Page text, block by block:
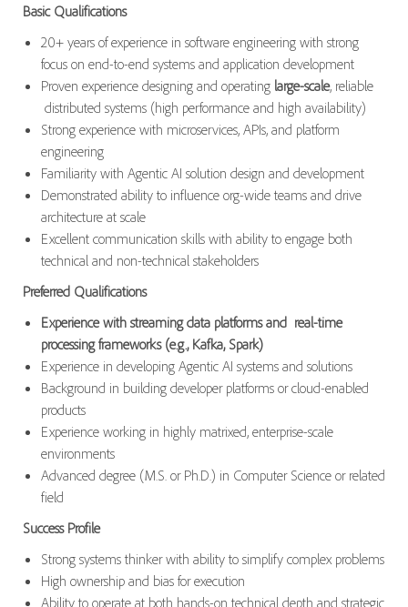
Basic Qualifications
20+ years of experience in software engineering with strong
focus on end-to-end systems and application development
Proven experience designing and operating large-scale, reliable
distributed systems (high performance and high availability)
Strong experience with microservices, APIs, and platform
engineering
Familiarity with Agentic AI solution design and development
Demonstrated ability to influence org-wide teams and drive
architecture at scale
Excellent communication skills with ability to engage both
technical and non-technical stakeholders
Preferred Qualifications
Experience with streaming data platforms and real-time
processing frameworks (e.g., Kafka, Spark)
Experience in developing Agentic AI systems and solutions
Background in building developer platforms or cloud-enabled
products
Experience working in highly matrixed, enterprise-scale
environments
Advanced degree (M.S. or Ph.D.) in Computer Science or related
field
Success Profile
Strong systems thinker with ability to simplify complex problems
High ownership and bias for execution
Ability to operate at both hands-on technical depth and strategic